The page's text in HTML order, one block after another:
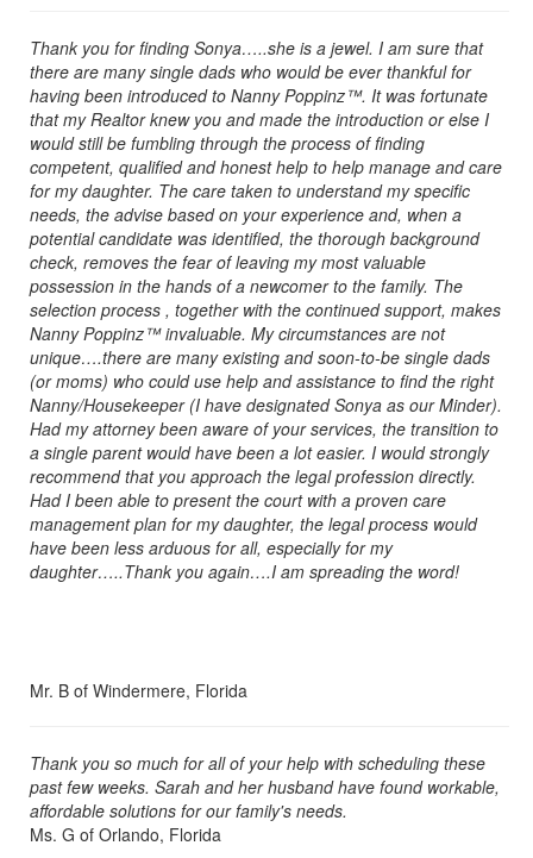
Thank you for finding Sonya…..she is a jewel. I am sure that
there are many single dads who would be ever thankful for
having been introduced to Nanny Poppinz™. It was fortunate
that my Realtor knew you and made the introduction or else I
would still be fumbling through the process of finding
competent, qualified and honest help to help manage and care
for my daughter. The care taken to understand my specific
needs, the advise based on your experience and, when a
potential candidate was identified, the thorough background
check, removes the fear of leaving my most valuable
possession in the hands of a newcomer to the family. The
selection process , together with the continued support, makes
Nanny Poppinz™ invaluable. My circumstances are not
unique….there are many existing and soon-to-be single dads
(or moms) who could use help and assistance to find the right
Nanny/Housekeeper (I have designated Sonya as our Minder).
Had my attorney been aware of your services, the transition to
a single parent would have been a lot easier. I would strongly
recommend that you approach the legal profession directly.
Had I been able to present the court with a proven care
management plan for my daughter, the legal process would
have been less arduous for all, especially for my
daughter…..Thank you again….I am spreading the word!
Mr. B of Windermere, Florida
Thank you so much for all of your help with scheduling these
past few weeks. Sarah and her husband have found workable,
affordable solutions for our family's needs.
Ms. G of Orlando, Florida